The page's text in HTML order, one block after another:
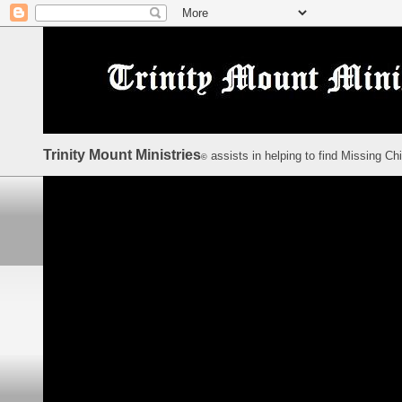
Trinity Mount Ministries© assists in helping to find Missing